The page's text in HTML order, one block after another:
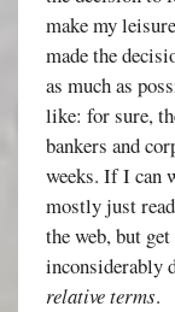
make my
made the
as much as
like: for sure,
bankers and
weeks. If I can
mostly just
the web, but
inconsiderably
relative terms.